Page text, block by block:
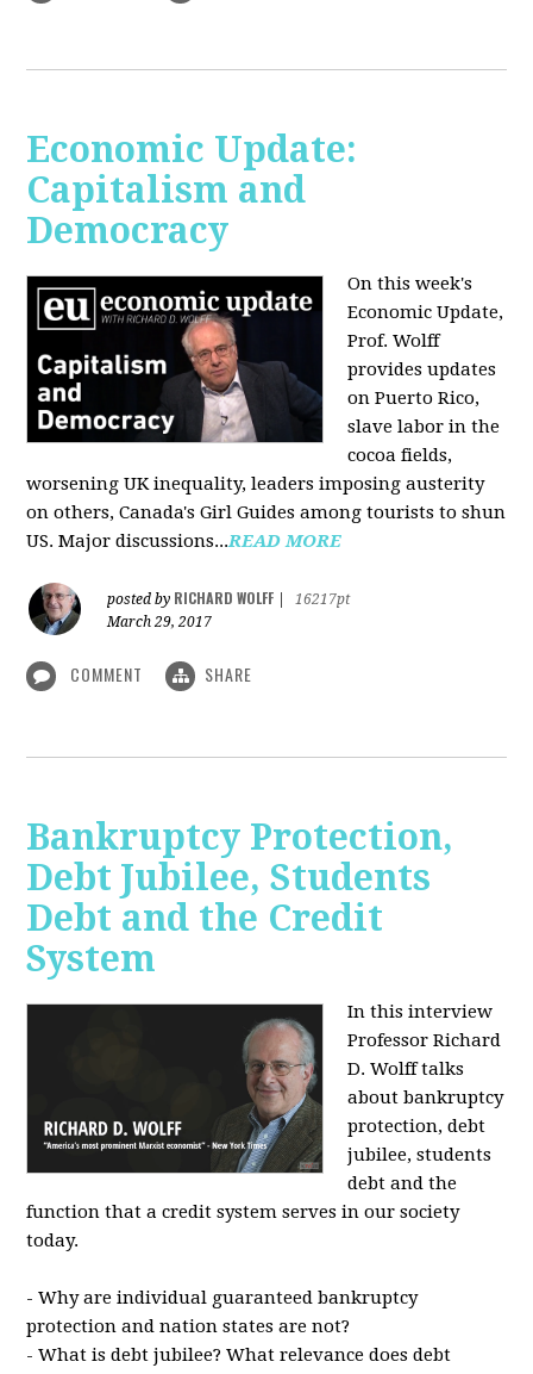
Economic Update:
Capitalism and
Democracy
On this week's
Economic Update,
Prof. Wolff
provides updates
on Puerto Rico,
slave labor in the
cocoa fields,
worsening UK inequality, leaders imposing austerity
on others, Canada's Girl Guides among tourists to shun
US. Major discussions...READ MORE
posted by RICHARD WOLFF
16217pt
March 29, 2017
COMMENT SHARE
Bankruptcy Protection,
Debt Jubilee, Students
Debt and the Credit
System
In this interview
Professor Richard
D. Wolff talks
about bankruptcy
protection, debt
jubilee, students
debt and the
function that a credit system serves in our society
today.
- Why are individual guaranteed bankruptcy
protection and nation states are not?
- What is debt jubilee? What relevance does debt